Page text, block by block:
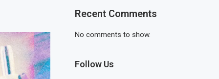
Recent Comments
No comments to show.
Follow Us